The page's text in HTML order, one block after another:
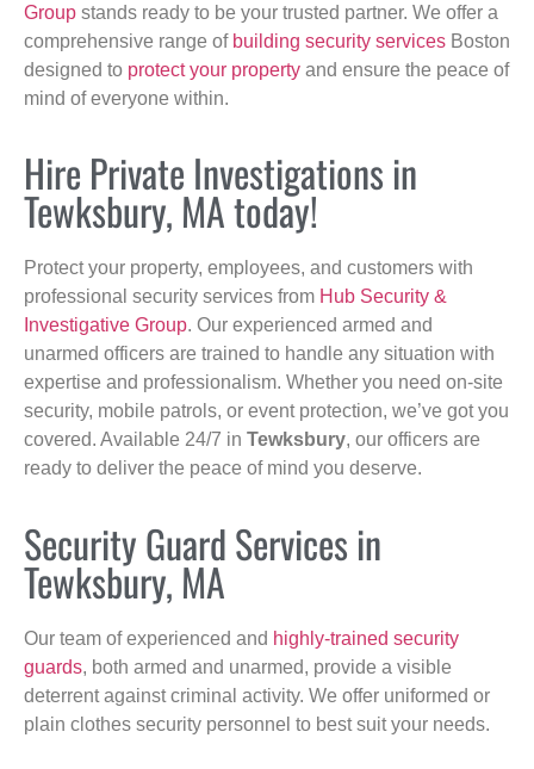
Group stands ready to be your trusted partner. We offer a
comprehensive range of building security services Boston
designed to protect your property and ensure the peace of
mind of everyone within.
Hire Private Investigations in
Tewksbury, MA today!
Protect your property, employees, and customers with
professional security services from Hub Security &
Investigative Group. Our experienced armed and
unarmed officers are trained to handle any situation with
expertise and professionalism. Whether you need on-site
security, mobile patrols, or event protection, we’ve got you
covered. Available 24/7 in Tewksbury, our officers are
ready to deliver the peace of mind you deserve.
Security Guard Services in
Tewksbury, MA
Our team of experienced and highly-trained security
guards, both armed and unarmed, provide a visible
deterrent against criminal activity. We offer uniformed or
plain clothes security personnel to best suit your needs.